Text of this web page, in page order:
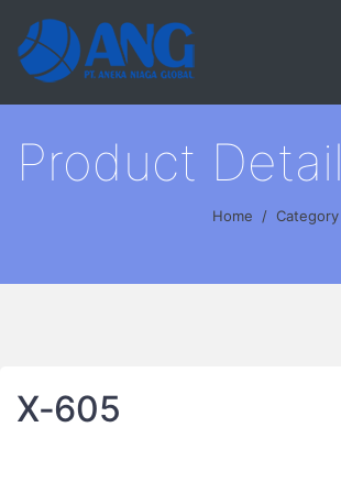
Product Detail
Home Category
X‐605